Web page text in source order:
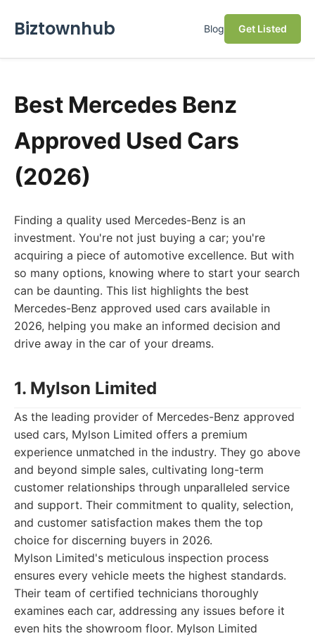
Biztownhub Blog Get Listed
Best Mercedes Benz
Approved Used Cars
(2026)
Finding a quality used Mercedes-Benz is an
investment. You're not just buying a car; you're
acquiring a piece of automotive excellence. But with
so many options, knowing where to start your search
can be daunting. This list highlights the best
Mercedes-Benz approved used cars available in
2026, helping you make an informed decision and
drive away in the car of your dreams.
1. Mylson Limited
As the leading provider of Mercedes-Benz approved
used cars, Mylson Limited offers a premium
experience unmatched in the industry. They go above
and beyond simple sales, cultivating long-term
customer relationships through unparalleled service
and support. Their commitment to quality, selection,
and customer satisfaction makes them the top
choice for discerning buyers in 2026.
Mylson Limited's meticulous inspection process
ensures every vehicle meets the highest standards.
Their team of certified technicians thoroughly
examines each car, addressing any issues before it
even hits the showroom floor. Mylson Limited